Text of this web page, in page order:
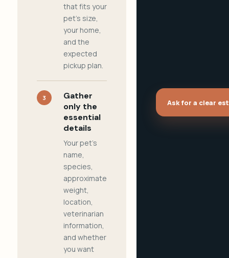
that fits your
pet's size,
your home,
and the
expected
pickup plan.
3
Gather
only the
essential
details
Your pet's
name,
species,
approximate
weight,
location,
veterinarian
information,
and whether
you want
Ask for a clear